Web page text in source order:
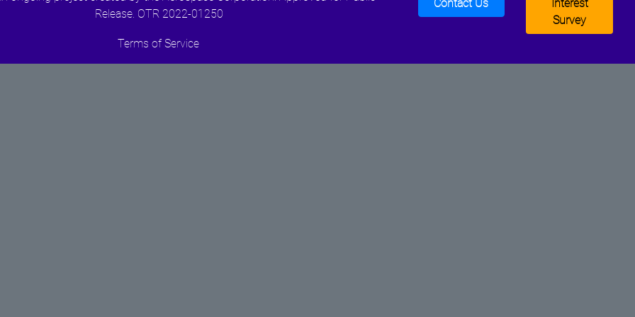
Release. OTR 2022-01250
Contact Us
Interest
Survey
Terms of Service